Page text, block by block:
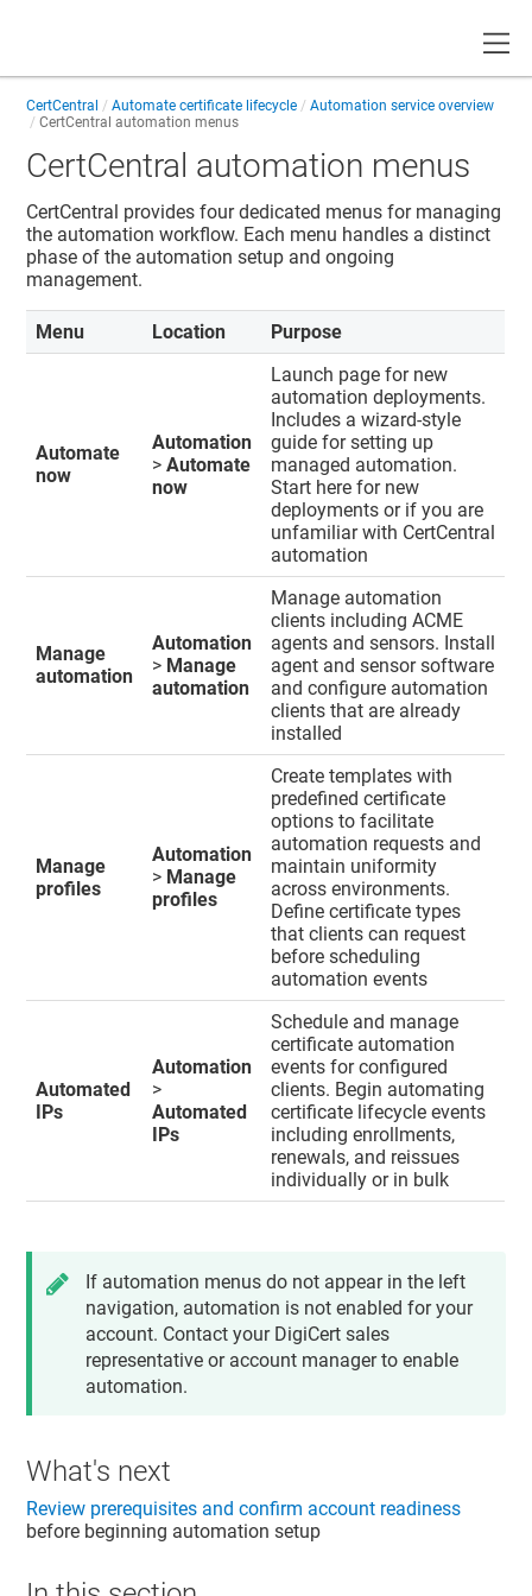
CertCentral Automate certificate lifecycle
Automation service overview
CertCentral automation menus
CertCentral automation menus
CertCentral provides four dedicated menus for managing
the automation workflow. Each menu handles a distinct
phase of the automation setup and ongoing
management.
Menu Location Purpose
Automate
now
Automation
>Automate
now
Launch page for new
automation deployments.
Includes a wizard-style
guide for setting up
managed automation.
Start here for new
deployments or if you are
unfamiliar with CertCentral
automation
Manage
automation
Automation
> Manage
automation
Manage automation
clients including ACME
agents and sensors. Install
agent and sensor software
and configure automation
clients that are already
installed
Manage
profiles
Automation
> Manage
profiles
Create templates with
predefined certificate
options to facilitate
automation requests and
maintain uniformity
across environments.
Define certificate types
that clients can request
before scheduling
automation events
Automated
IPs
Automation
>
Automated
IPs
Schedule and manage
certificate automation
events for configured
clients. Begin automating
certificate lifecycle events
including enrollments,
renewals, and reissues
individually or in bulk
If automation menus do not appear in the left
navigation, automation is not enabled for your
account. Contact your DigiCert sales
representative or account manager to enable
automation.
What's next
Review prerequisites and confirm account readiness
before beginning automation setup